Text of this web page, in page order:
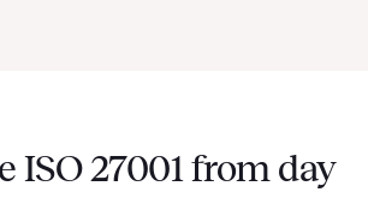
ISO 27001 from day